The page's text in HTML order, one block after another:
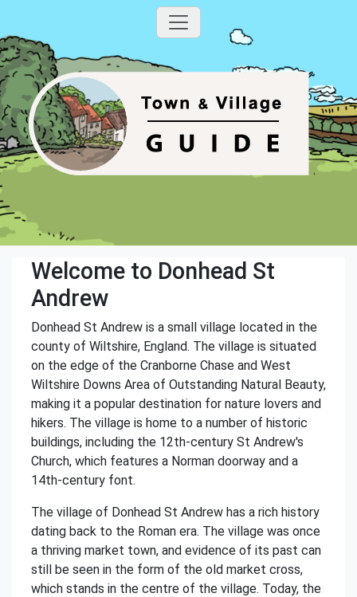
Welcome to Donhead St
Andrew
Donhead St Andrew is a small village located in the
county of Wiltshire, England. The village is situated
on the edge of the Cranborne Chase and West
Wiltshire Downs Area of Outstanding Natural Beauty,
making it a popular destination for nature lovers and
hikers. The village is home to a number of historic
buildings, including the 12th-century St Andrew's
Church, which features a Norman doorway and a
14th-century font.
The village of Donhead St Andrew has a rich history
dating back to the Roman era. The village was once
a thriving market town, and evidence of its past can
still be seen in the form of the old market cross,
which stands in the centre of the village. Today, the